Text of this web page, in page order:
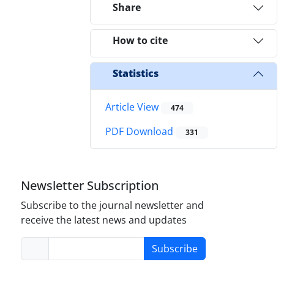
Share
How to cite
Statistics
Article View 474
PDF Download 331
Newsletter Subscription
Subscribe to the journal newsletter and
receive the latest news and updates
Subscribe